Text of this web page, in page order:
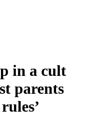
in a cult
parents